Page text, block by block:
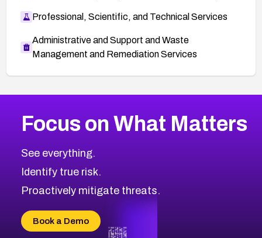
Professional, Scientific, and Technical Services
Administrative and Support and Waste
Management and Remediation Services
CVE-2026-67863
CVE-2026-71321
CVE-2026-71316
CVE-2026-71314
CVE-2026-34966
CVE-2026-71312
2026CVE Database
Browse All CVE Categories
Focus on What Matters
See everything.
Identify true risk.
Proactively mitigate threats.
Book a Demo